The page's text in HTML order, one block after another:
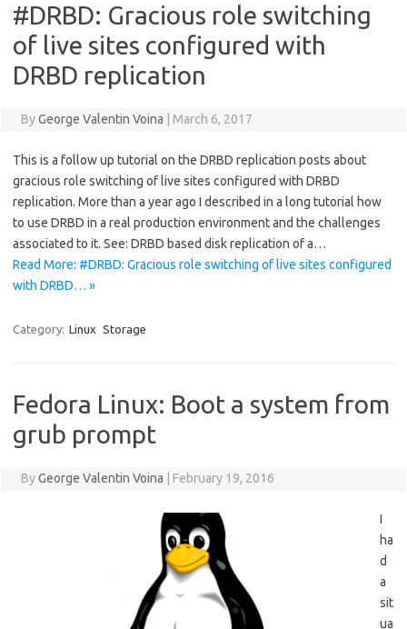
#DRBD: Gracious role switching
of live sites configured with
DRBD replication
ByGeorge Valentin Voina March 6, 2017
This is a follow up tutorial on the DRBD replication posts about
gracious role switching of live sites configured with DRBD
replication. More than a year ago I described in a long tutorial how
to use DRBD in a real production environment and the challenges
associated to it. See: DRBD based disk replication of a…
Read More: #DRBD: Gracious role switching of live sites configured
with DRBD… »
Category: Linux Storage
Fedora Linux: Boot a system from
grub prompt
ByGeorge Valentin Voina February 19, 2016
I
ha
d
a
sit
ua